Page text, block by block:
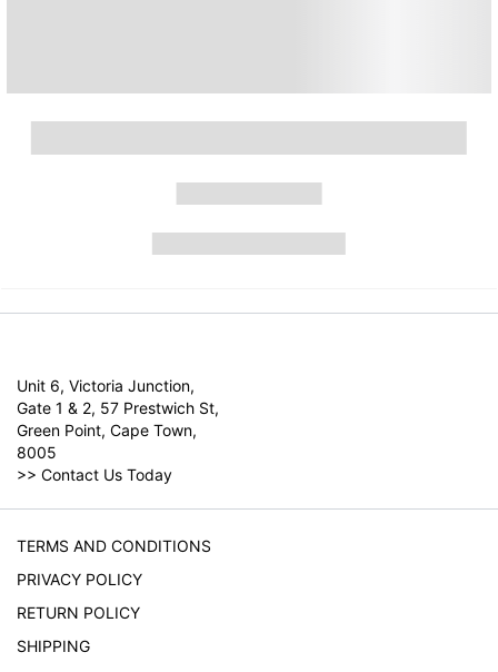
Unit 6, Victoria Junction,
Gate 1 & 2, 57 Prestwich St,
Green Point, Cape Town,
8005
>> Contact Us Today
TERMS AND CONDITIONS
PRIVACY POLICY
RETURN POLICY
SHIPPING